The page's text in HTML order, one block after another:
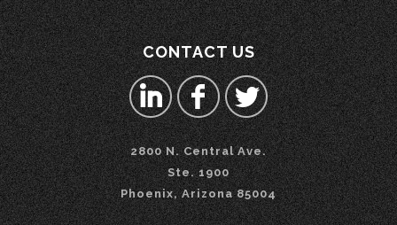
CONTACT US
2800 N. Central Ave.
Ste. 1900
Phoenix, Arizona 85004